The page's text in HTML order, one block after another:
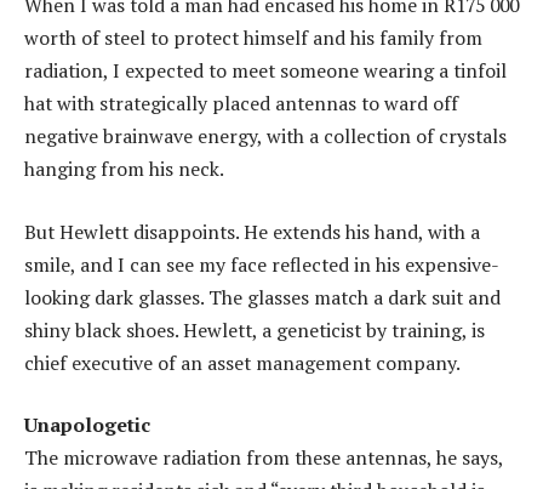
worth of steel to protect himself and his family from
radiation, I expected to meet someone wearing a tinfoil
hat with strategically placed antennas to ward off
negative brainwave energy, with a collection of crystals
hanging from his neck.
But Hewlett disappoints. He extends his hand, with a
smile, and I can see my face reflected in his expensive-
looking dark glasses. The glasses match a dark suit and
shiny black shoes. Hewlett, a geneticist by training, is
chief executive of an asset management company.
Unapologetic
The microwave radiation from these antennas, he says,